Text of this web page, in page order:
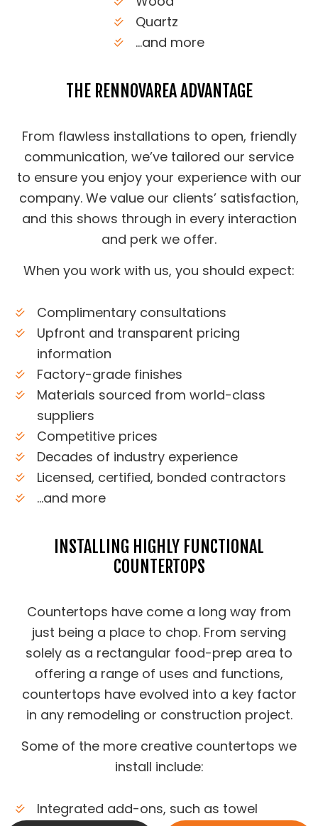
Quartz
…and more
THE RENNOVAREA ADVANTAGE
From flawless installations to open, friendly
communication, we’ve tailored our service
to ensure you enjoy your experience with our
company. We value our clients’ satisfaction,
and this shows through in every interaction
and perk we offer.
When you work with us, you should expect:
Complimentary consultations
Upfront and transparent pricing
information
Factory-grade finishes
Materials sourced from world-class
suppliers
Competitive prices
Decades of industry experience
Licensed, certified, bonded contractors
…and more
INSTALLING HIGHLY FUNCTIONAL
COUNTERTOPS
Countertops have come a long way from
just being a place to chop. From serving
solely as a rectangular food-prep area to
offering a range of uses and functions,
countertops have evolved into a key factor
in any remodeling or construction project.
Some of the more creative countertops we
install include:
Integrated add-ons, such as towel